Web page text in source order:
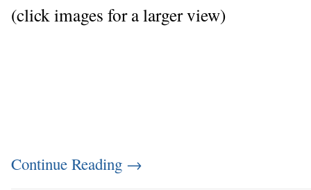
(click images for a larger view)
Continue Reading →